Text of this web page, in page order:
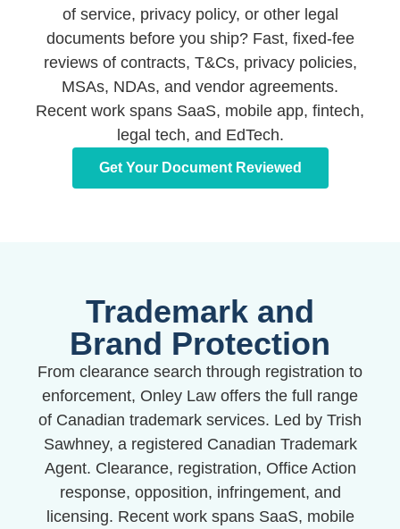
of service, privacy policy, or other legal
documents before you ship? Fast, fixed-fee
reviews of contracts, T&Cs, privacy policies,
MSAs, NDAs, and vendor agreements.
Recent work spans SaaS, mobile app, fintech,
legal tech, and EdTech.
Get Your Document Reviewed
Trademark and
Brand Protection
From clearance search through registration to
enforcement, Onley Law offers the full range
of Canadian trademark services. Led by Trish
Sawhney, a registered Canadian Trademark
Agent. Clearance, registration, Office Action
response, opposition, infringement, and
licensing. Recent work spans SaaS, mobile